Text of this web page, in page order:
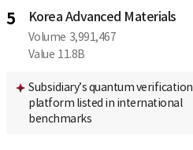
5 Korea Advanced Materials
Volume 3,991,467
Value 11.8B
Subsidiary’s quantum verification
platform listed in international
benchmarks